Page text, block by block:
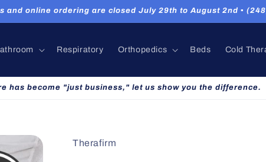
and online ordering are closed July 29th to August 2nd ▪
Respiratory Orthopedics Beds Cold
has become "just business," let us show you the difference.
Therafirm